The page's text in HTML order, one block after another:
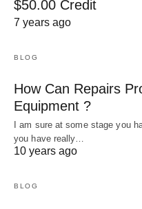
$50.00 Credit
7 years ago
BLOG
How Can Repairs
Equipment ?
I am sure at some stage you
you have really…
10 years ago
BLOG